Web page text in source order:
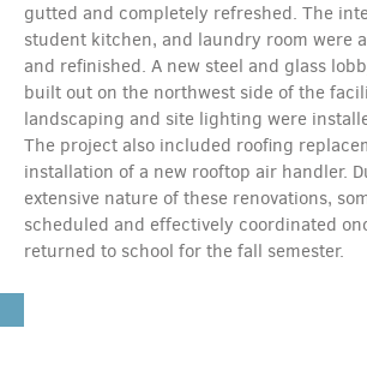
gutted and completely refreshed. The
student kitchen, and laundry room were
and refinished. A new steel and glass
built out on the northwest side of the
landscaping and site lighting were
The project also included roofing
installation of a new rooftop air handler.
extensive nature of these renovations,
scheduled and effectively coordinated
returned to school for the fall semester.